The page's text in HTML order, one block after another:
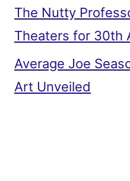
The Nutty
Theaters for 30th
Average Joe
Art Unveiled